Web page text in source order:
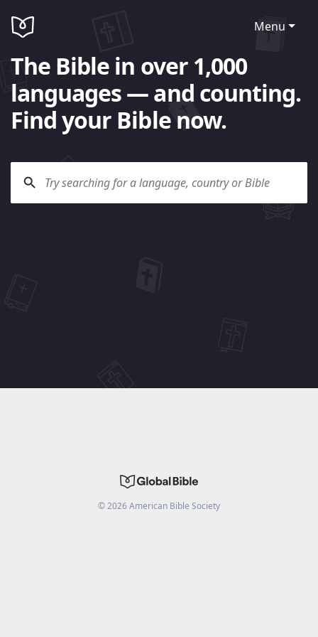
Menu
The Bible in over 1,000
languages — and counting.
Find your Bible now.
©2026American Bible Society